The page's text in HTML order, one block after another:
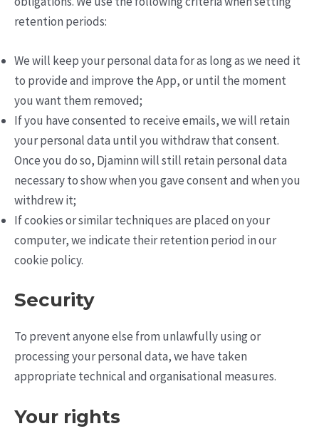
retention periods:
We will keep your personal data for as long as we need it
to provide and improve the App, or until the moment
you want them removed;
If you have consented to receive emails, we will retain
your personal data until you withdraw that consent.
Once you do so, Djaminn will still retain personal data
necessary to show when you gave consent and when you
withdrew it;
If cookies or similar techniques are placed on your
computer, we indicate their retention period in our
cookie policy.
Security
To prevent anyone else from unlawfully using or
processing your personal data, we have taken
appropriate technical and organisational measures.
Your rights